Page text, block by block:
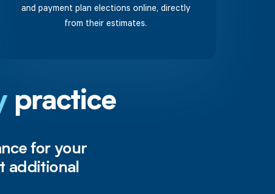
and payment plan elections online, directly
from their estimates.
practice
for your
additional